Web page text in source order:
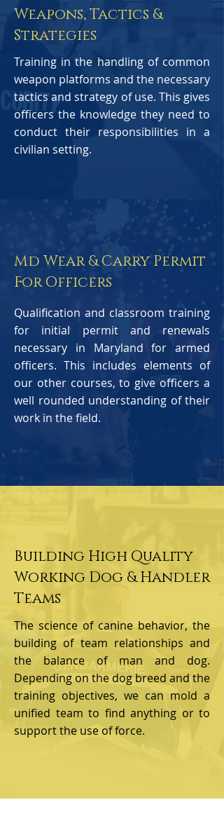
Weapons, Tactics &
Strategies
Training in the handling of common
weapon platforms and the necessary
tactics and strategy of use. This gives
officers the knowledge they need to
conduct their responsibilities in a
civilian setting.
Md Wear & Carry Permit
For Officers
Qualification and classroom training
for initial permit and renewals
necessary in Maryland for armed
officers. This includes elements of
our other courses, to give officers a
well rounded understanding of their
work in the field.
Building High Quality
Working Dog & Handler
Teams
The science of canine behavior, the
building of team relationships and
the balance of man and dog.
Depending on the dog breed and the
training objectives, we can mold a
unified team to find anything or to
support the use of force.